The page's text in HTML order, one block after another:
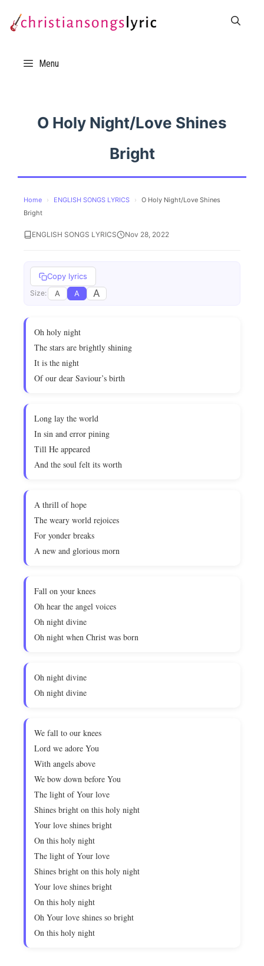
Menu
O Holy Night/Love Shines
Bright
Home › ENGLISH SONGS LYRICS ›
O Holy Night/Love Shines
Bright
ENGLISH SONGS LYRICS Nov 28, 2022
Copy lyrics
Size: A A A
Oh holy night
The stars are brightly shining
It is the night
Of our dear Saviour’s birth
Long lay the world
In sin and error pining
Till He appeared
And the soul felt its worth
A thrill of hope
The weary world rejoices
For yonder breaks
A new and glorious morn
Fall on your knees
Oh hear the angel voices
Oh night divine
Oh night when Christ was born
Oh night divine
Oh night divine
We fall to our knees
Lord we adore You
With angels above
We bow down before You
The light of Your love
Shines bright on this holy night
Your love shines bright
On this holy night
The light of Your love
Shines bright on this holy night
Your love shines bright
On this holy night
Oh Your love shines so bright
On this holy night